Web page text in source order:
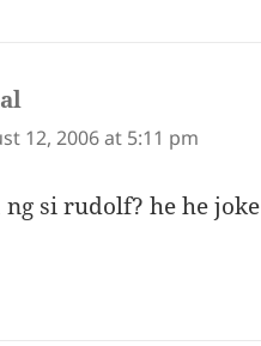
12, 2006 at 5:11 pm
si rudolf? he he joke